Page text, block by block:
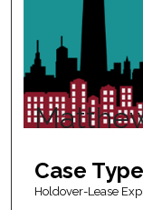
Case Type
Holdover-Lease